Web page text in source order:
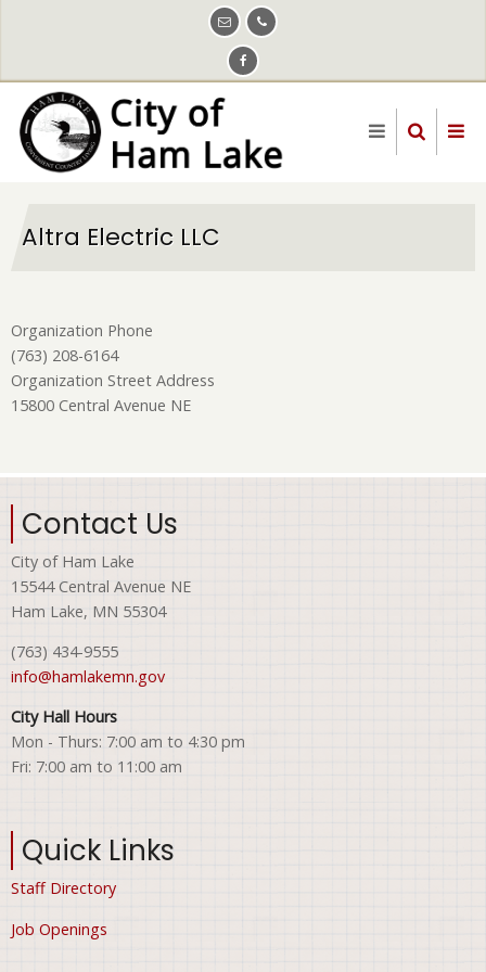
content
Altra Electric LLC
Organization Phone
(763) 208-6164
Organization Street Address
15800 Central Avenue NE
Contact Us
City of Ham Lake
15544 Central Avenue NE
Ham Lake, MN 55304
(763) 434-9555
info@hamlakemn.gov
City Hall Hours
Mon - Thurs: 7:00 am to 4:30 pm
Fri: 7:00 am to 11:00 am
Quick Links
Staff Directory
Job Openings